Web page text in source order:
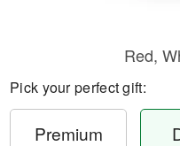
Red,
Pick your perfect gift:
Premium